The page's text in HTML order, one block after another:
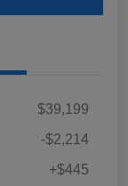
$39,199
-$2,214
+$445